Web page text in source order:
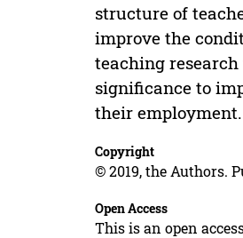
structure of
improve the
teaching
significance to
their employment.
Copyright
© 2019, the Authors.
Open Access
This is an open